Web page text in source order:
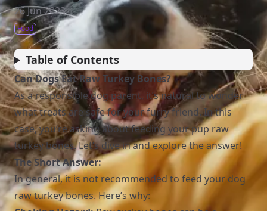
26 Jun 2023
Food
Table of Contents
Can Dogs Eat Raw Turkey Bones?
As a responsible dog parent, it’s natural to wonder
what treats are safe for your furry friend. In this
case, you’re asking about feeding your pup raw
turkey bones. Let’s dive in and explore the answer!
The Short Answer:
In general, it is not recommended to feed your dog
raw turkey bones. Here’s why: